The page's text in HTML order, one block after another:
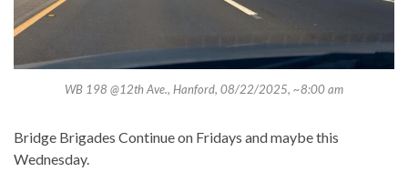
WB 198 @12th Ave., Hanford, 08/22/2025, ~8:00 am
Bridge Brigades Continue on Fridays and maybe this
Wednesday.